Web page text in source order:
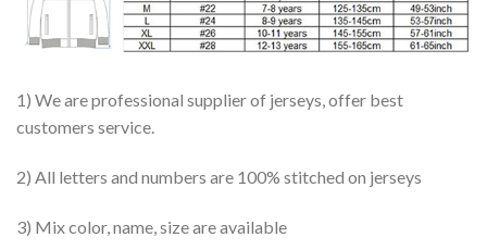
1) We are professional supplier of jerseys, offer best
customers service.
2) All letters and numbers are 100% stitched on jerseys
3) Mix color, name, size are available